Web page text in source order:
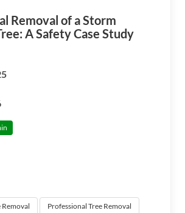
Removal of a Storm
A Safety Case Study
Removal
Professional Tree Removal